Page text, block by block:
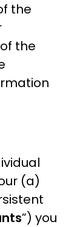
the
the
(a)
”) you